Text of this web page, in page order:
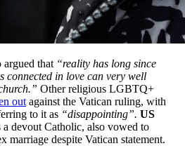
argued that “reality has long since
connected in love can very well
Other religious LGBTQ+
out against the Vatican ruling, with
to it as “disappointing”. US
a devout Catholic, also vowed to
marriage despite Vatican statement.